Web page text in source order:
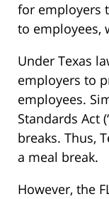
for employers
to employees,
Under Texas
employers to
employees.
Standards Act
breaks. Thus,
a meal break.
However, the